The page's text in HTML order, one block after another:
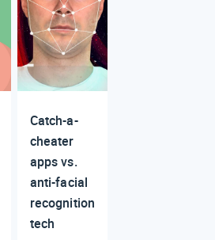
Catch-a-
cheater
apps vs.
anti-facial
recognition
tech